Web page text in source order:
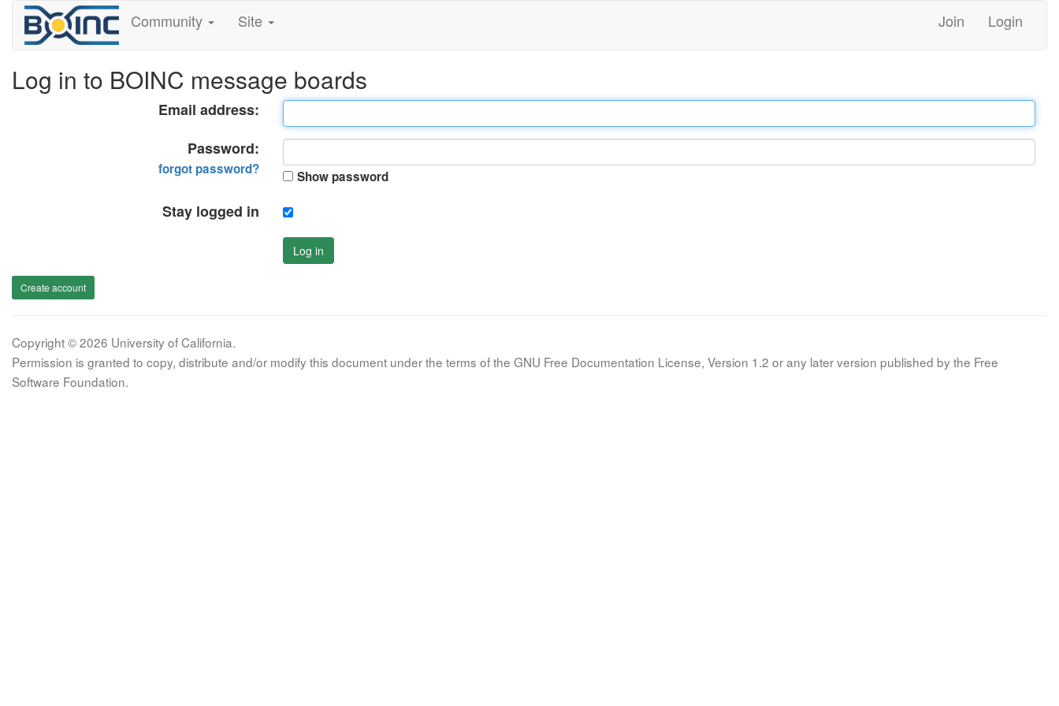
Community Site Join Login
Log in to BOINC message boards
Email address:
Password:
forgot password? Show password
Stay logged in
Log in
Create account
Copyright © 2026 University of California.
Permission is granted to copy, distribute and/or modify this document under the terms of the GNU Free Documentation License, Version 1.2 or any later version published by the Free
Software Foundation.